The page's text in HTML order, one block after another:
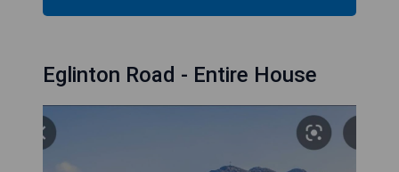
Eglinton Road - Entire House